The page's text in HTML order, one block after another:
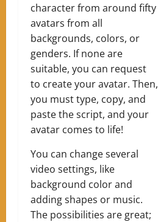
character from around fifty
avatars from all
backgrounds, colors, or
genders. If none are
suitable, you can request
to create your avatar. Then,
you must type, copy, and
paste the script, and your
avatar comes to life!
You can change several
video settings, like
background color and
adding shapes or music.
The possibilities are great;